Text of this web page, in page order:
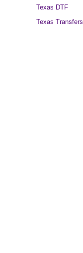
Texas DTF
Texas Transfers